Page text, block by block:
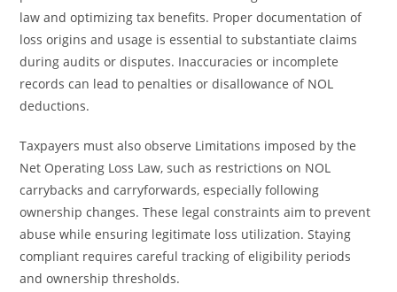
law and optimizing tax benefits. Proper documentation of
loss origins and usage is essential to substantiate claims
during audits or disputes. Inaccuracies or incomplete
records can lead to penalties or disallowance of NOL
deductions.
Taxpayers must also observe Limitations imposed by the
Net Operating Loss Law, such as restrictions on NOL
carrybacks and carryforwards, especially following
ownership changes. These legal constraints aim to prevent
abuse while ensuring legitimate loss utilization. Staying
compliant requires careful tracking of eligibility periods
and ownership thresholds.